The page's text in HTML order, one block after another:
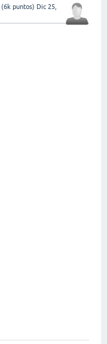
(6k puntos) Dic 25,